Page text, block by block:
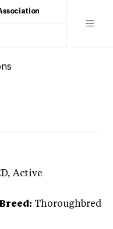
, Active
Thoroughbred